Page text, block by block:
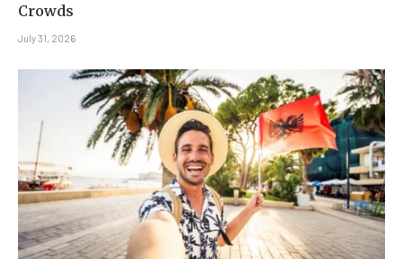
Crowds
July 31, 2026